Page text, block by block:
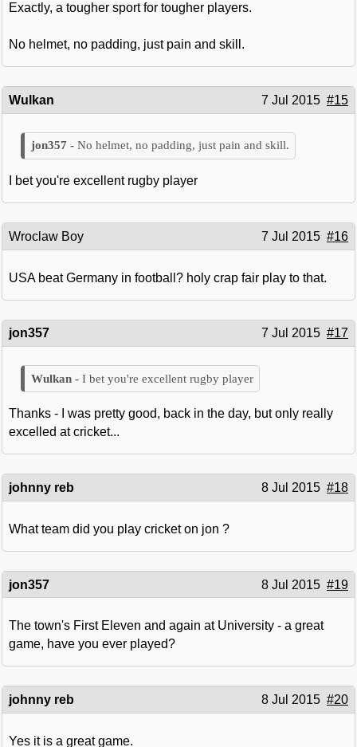
Exactly, a tougher sport for tougher players.
No helmet, no padding, just pain and skill.
Wulkan 7 Jul 2015 #15
No helmet, no padding, just pain and skill.
I bet you're excellent rugby player
Wroclaw Boy 7 Jul 2015 #16
USA beat Germany in football? holy crap fair play to that.
jon357 7 Jul 2015 #17
I bet you're excellent rugby player
Thanks - I was pretty good, back in the day, but only really
excelled at cricket...
johnny reb 8 Jul 2015 #18
What team did you play cricket on jon ?
jon357 8 Jul 2015 #19
The town's First Eleven and again at University - a great
game, have you ever played?
johnny reb 8 Jul 2015 #20
Yes it is a great game.